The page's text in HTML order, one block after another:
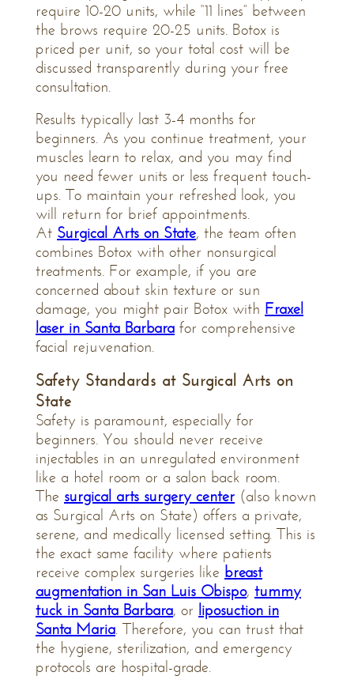
require 10-20 units, while “11 lines” between
the brows require 20-25 units. Botox is
priced per unit, so your total cost will be
discussed transparently during your free
consultation.
Results typically last 3-4 months for
beginners. As you continue treatment, your
muscles learn to relax, and you may find
you need fewer units or less frequent touch-
ups. To maintain your refreshed look, you
will return for brief appointments.
At Surgical Arts on State, the team often
combines Botox with other nonsurgical
treatments. For example, if you are
concerned about skin texture or sun
damage, you might pair Botox with Fraxel
laser in Santa Barbara for comprehensive
facial rejuvenation.
Safety Standards at Surgical Arts on
State
Safety is paramount, especially for
beginners. You should never receive
injectables in an unregulated environment
like a hotel room or a salon back room.
The surgical arts surgery center (also known
as Surgical Arts on State) offers a private,
serene, and medically licensed setting. This is
the exact same facility where patients
receive complex surgeries like breast
augmentation in San Luis Obispo, tummy
tuck in Santa Barbara, or liposuction in
Santa Maria. Therefore, you can trust that
the hygiene, sterilization, and emergency
protocols are hospital-grade.